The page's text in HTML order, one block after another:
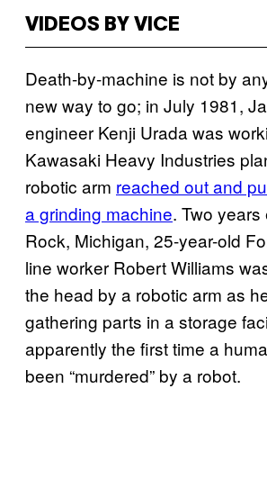
VIDEOS BY VICE
Death-by-machine is not by
new way to go; in July 1981,
engineer Kenji Urada was
Kawasaki Heavy Industries
robotic arm reached out and
a grinding machine. Two years
Rock, Michigan, 25-year-old
line worker Robert Williams
the head by a robotic arm as
gathering parts in a storage
apparently the first time a
been “murdered” by a robot.